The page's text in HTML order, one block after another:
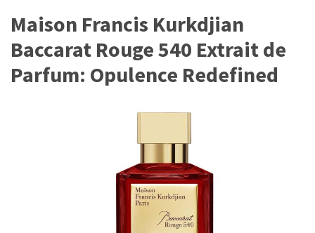
Fragrance
Hair
(16)
Maison Francis Kurkdjian
Baccarat Rouge 540 Extrait de
Parfum: Opulence Redefined